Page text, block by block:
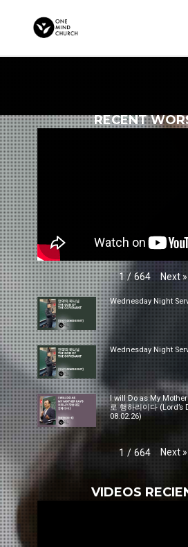
RECENT
1 / 664 Next »
Wednesday Night
Wednesday Night
I will Do as My
로 행하리이다 (Lord’s
08.02.26)
1 / 664 Next »
VIDEOS